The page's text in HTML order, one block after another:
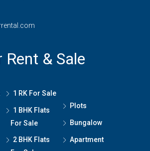
Rent & Sale
1 RK For Sale
1 BHK Flats
For Sale
2 BHK Flats
Plots
Bungalow
Apartment